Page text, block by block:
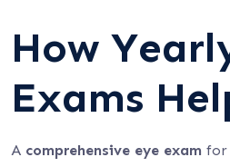
How
Exams
A comprehensive eye exam for